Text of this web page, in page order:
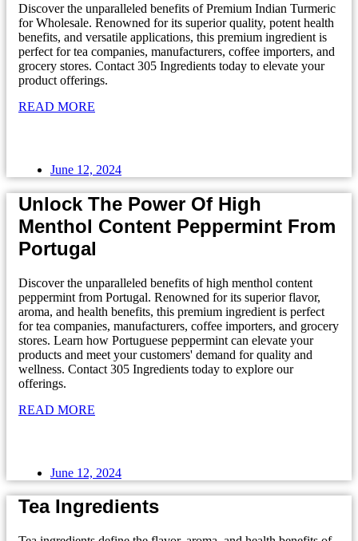
Discover the unparalleled benefits of Premium Indian Turmeric
for Wholesale. Renowned for its superior quality, potent health
benefits, and versatile applications, this premium ingredient is
perfect for tea companies, manufacturers, coffee importers, and
grocery stores. Contact 305 Ingredients today to elevate your
product offerings.
READ MORE
June 12, 2024
Unlock The Power Of High
Menthol Content Peppermint From
Portugal
Discover the unparalleled benefits of high menthol content
peppermint from Portugal. Renowned for its superior flavor,
aroma, and health benefits, this premium ingredient is perfect
for tea companies, manufacturers, coffee importers, and grocery
stores. Learn how Portuguese peppermint can elevate your
products and meet your customers' demand for quality and
wellness. Contact 305 Ingredients today to explore our
offerings.
READ MORE
June 12, 2024
Tea Ingredients